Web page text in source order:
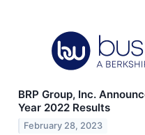
BRP Group, Inc.
Year 2022 Results
February 28, 2023